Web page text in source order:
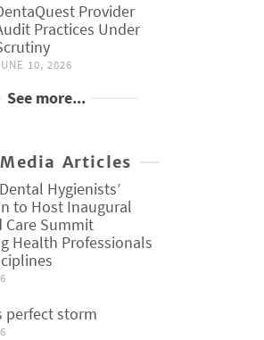
Provider
Practices Under
10, 2026
See more...
Articles
Hygienists’
to Host Inaugural
Care Summit
Health Professionals
perfect storm